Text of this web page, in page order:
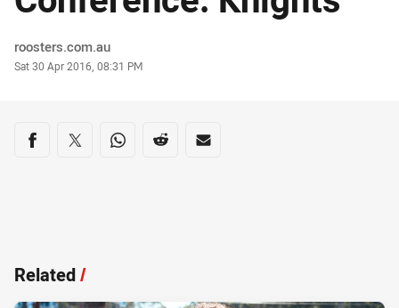
Author
roosters.com.au
Timestamp
Sat 30 Apr 2016, 08:31 PM
Share on social media
Share via Facebook
Share via Twitter
Share via Whats-app
Share via Reddit
Share via Email
Related/